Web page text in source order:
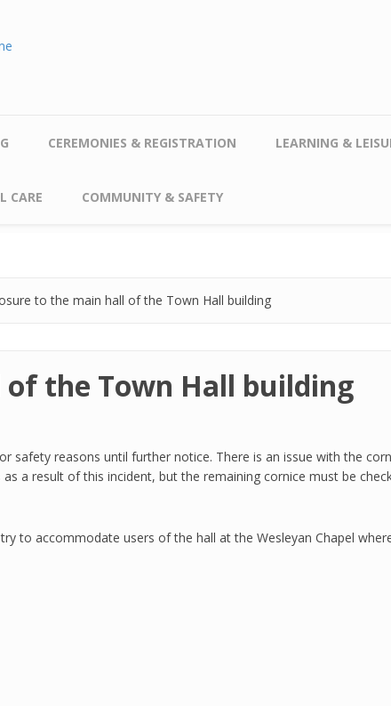
CEREMONIES & REGISTRATION LEARNING &
CARE COMMUNITY & SAFETY
to the main hall of the Town Hall building
the Town Hall building
safety reasons until further notice. There is an issue with the
a result of this incident, but the remaining cornice must be
to accommodate users of the hall at the Wesleyan Chapel